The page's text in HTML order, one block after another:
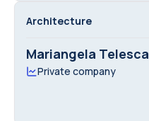
Architecture
Mariangela Telesca
Private company